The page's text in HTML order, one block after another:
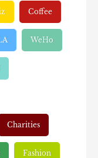
Coffee
WeHo
Charities
Fashion